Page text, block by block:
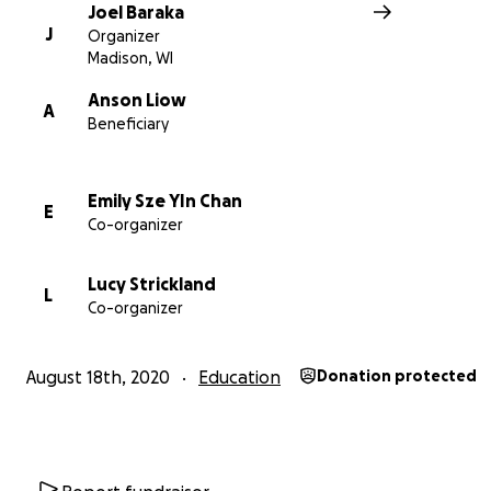
game packages and deploy educators to enable all
children in final years of primary school in Kyangwali to
J
Joel Baraka
Organizer
Madison, WI
A
Anson Liow
Beneficiary
E
Emily Sze YIn Chan
Co-organizer
L
Lucy Strickland
Co-organizer
August 18th, 2020 Education Donation protected